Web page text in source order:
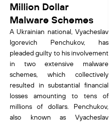
Million Dollar
Malware Schemes
A Ukrainian national, Vyacheslav
Igorevich Penchukov, has
pleaded guilty to his involvement
in two extensive malware
schemes, which collectively
resulted in substantial financial
losses amounting to tens of
millions of dollars. Penchukov,
also known as Vyacheslav